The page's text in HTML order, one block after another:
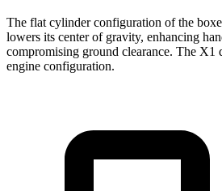
The flat cylinder configuration of the
lowers its center of gravity, enhancing
compromising ground clearance. The X1
engine configuration.